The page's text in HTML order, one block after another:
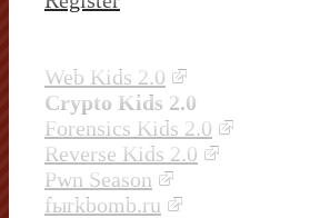
Web Kids 2.0
Crypto Kids 2.0
Forensics Kids 2.0
Reverse Kids 2.0
Pwn Season
fыrkbomb.ru